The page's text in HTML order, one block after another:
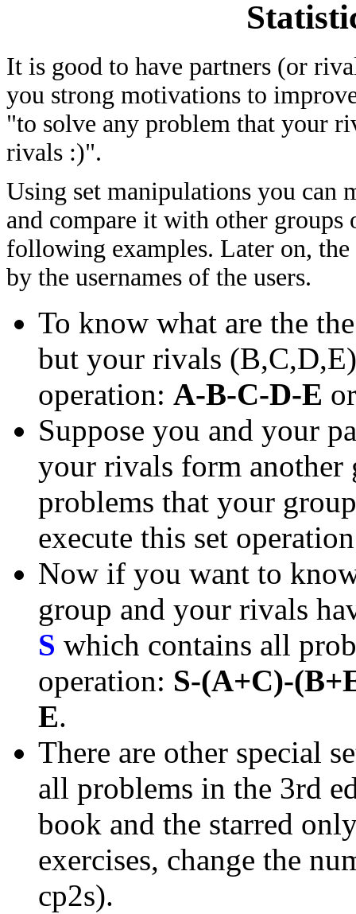
It is good to have partners (or
you strong motivations to
"to solve any problem that your
rivals :)".
Using set manipulations you can
and compare it with other
following examples. Later on,
by the usernames of the users.
To know what are the
but your rivals
operation: A-B-C-D-E
Suppose you and your
your rivals form another
problems that your
execute this set
Now if you want to
group and your rivals
S which contains all
operation: S-(A+C)-
E.
There are other special
all problems in the 3rd
book and the starred
exercises, change the
cp2s).